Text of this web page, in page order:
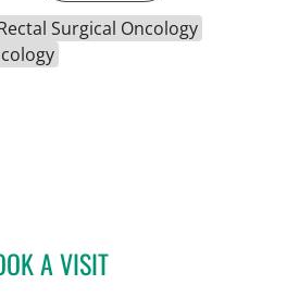
Surgical Oncology
A VISITROBERT D BENNETT, MD